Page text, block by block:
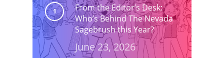
From the Editor’s Desk:
Who’s Behind The Nevada
Sagebrush this Year?
June 23, 2026